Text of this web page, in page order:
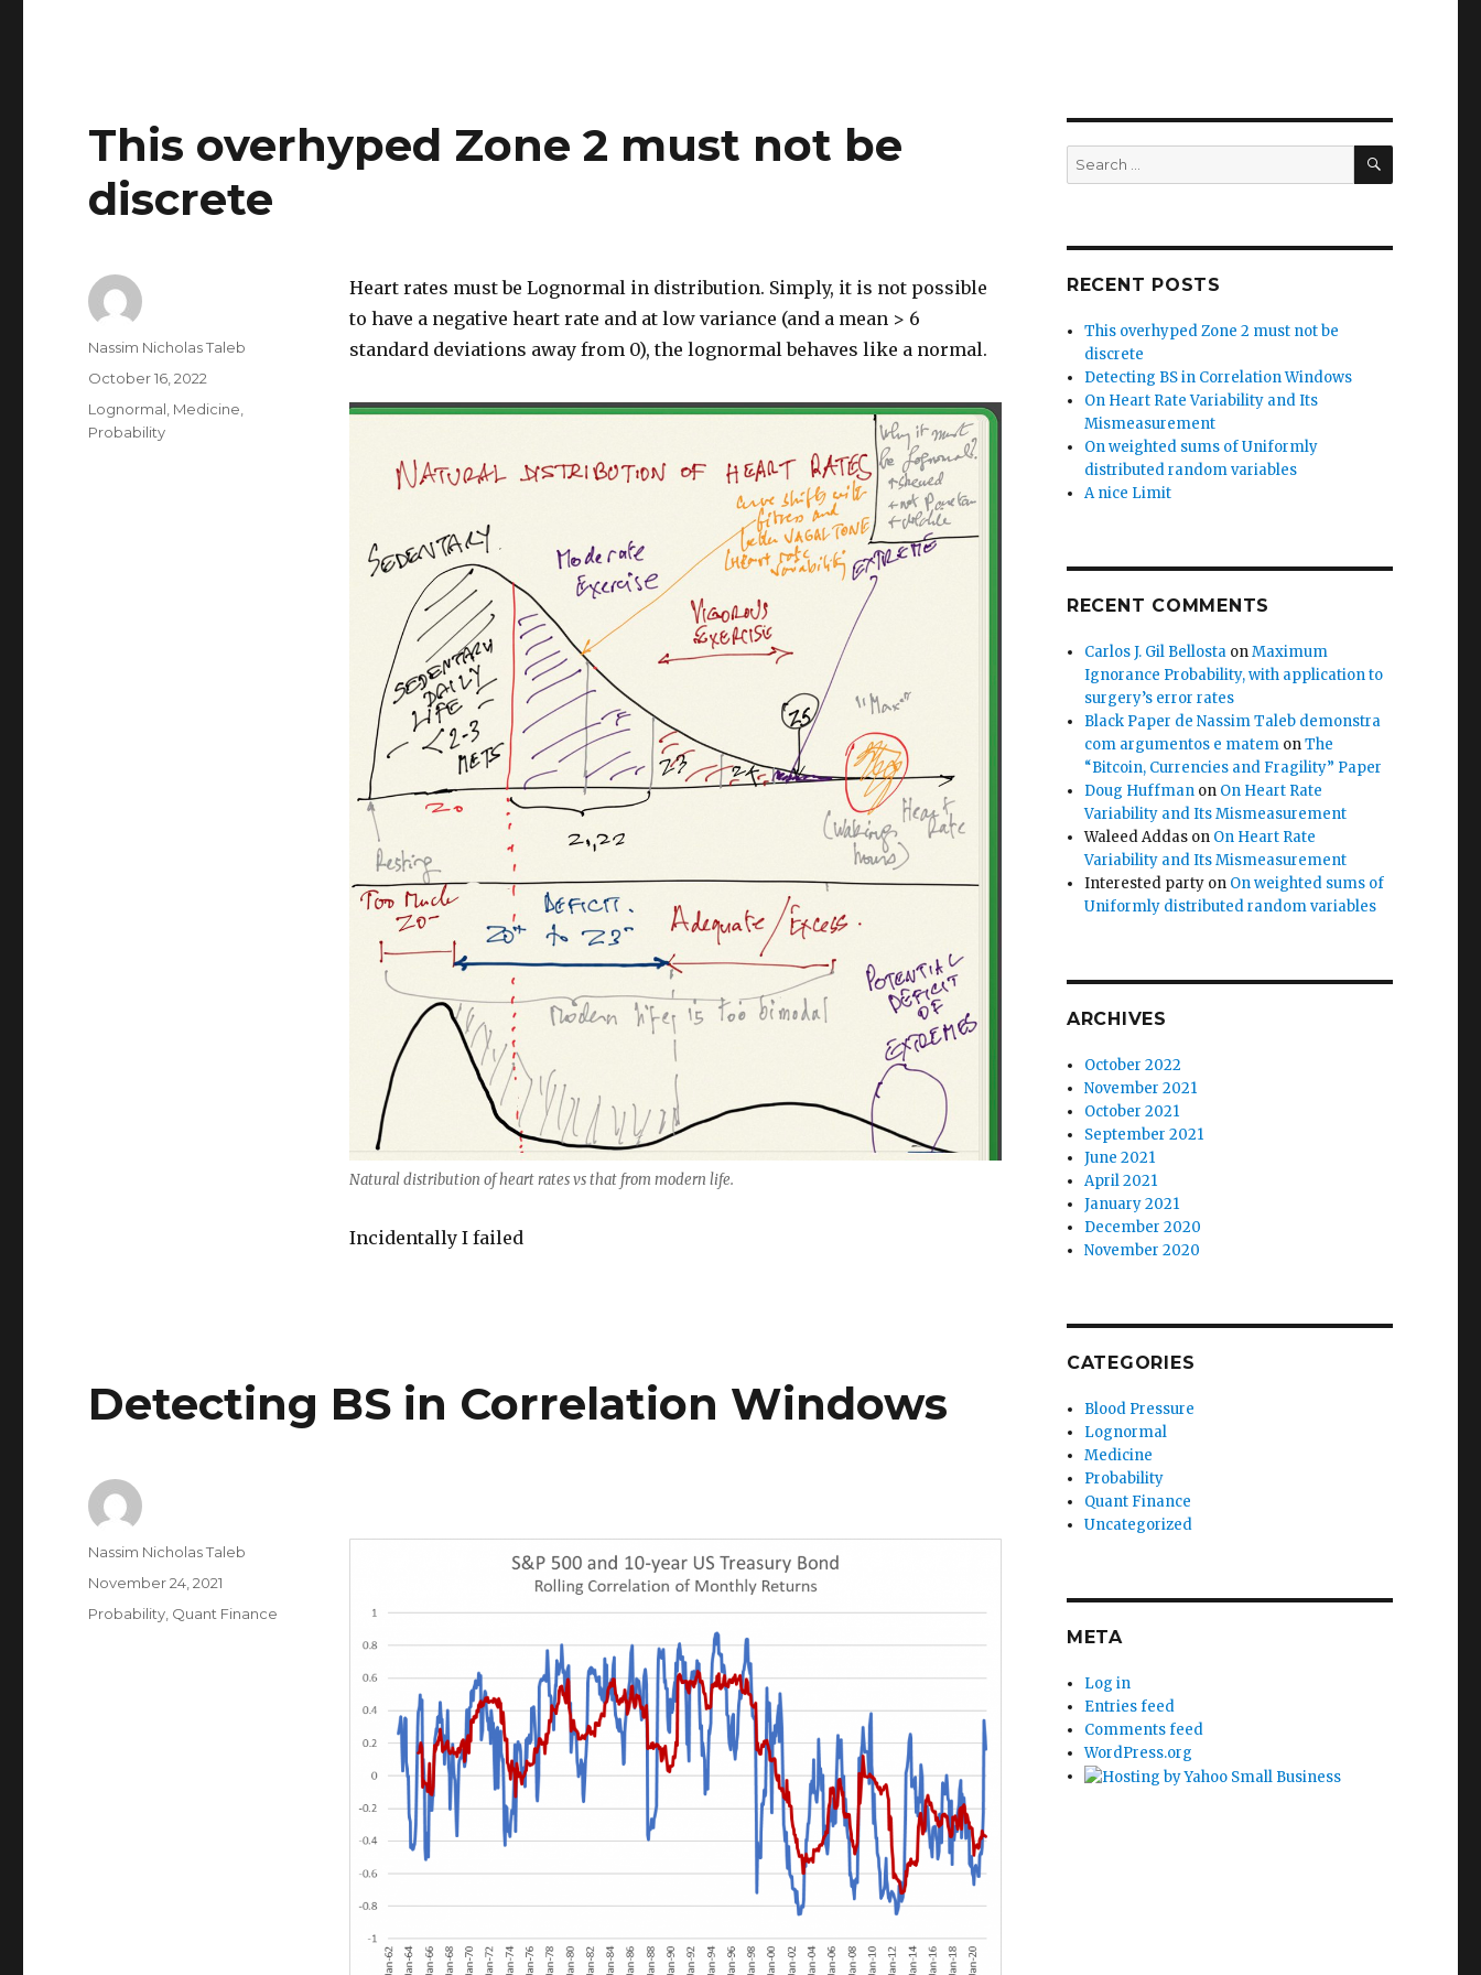
This overhyped Zone 2 must not be
discrete
Heart rates must be Lognormal in distribution. Simply, it is not possible
to have a negative heart rate and at low variance (and a mean > 6
standard deviations away from 0), the lognormal behaves like a normal.
Natural distribution of heart rates vs that from modern life.
Incidentally I failed
Author
Nassim Nicholas Taleb
Posted
October 16, 2022
Categories
Lognormal Medicine
Probability
Detecting BS in Correlation Windows
Author
Nassim Nicholas Taleb
Posted
November 24, 2021
Categories
Probability Quant Finance
Search
for:
SEARCH
RECENT POSTS
This overhyped Zone 2 must not be
discrete
Detecting BS in Correlation Windows
On Heart Rate Variability and Its
Mismeasurement
On weighted sums of Uniformly
distributed random variables
A nice Limit
RECENT COMMENTS
Carlos J. Gil Bellosta onMaximum
Ignorance Probability, with application to
surgery’s error rates
Black Paper de Nassim Taleb demonstra
com argumentos e matem onThe
“Bitcoin, Currencies and Fragility” Paper
Doug Huffman on On Heart Rate
Variability and Its Mismeasurement
Waleed Addas on On Heart Rate
Variability and Its Mismeasurement
Interested party on On weighted sums of
Uniformly distributed random variables
ARCHIVES
October 2022
November 2021
October 2021
September 2021
June 2021
April 2021
January 2021
December 2020
November 2020
CATEGORIES
Blood Pressure
Lognormal
Medicine
Probability
Quant Finance
Uncategorized
META
Log in
Entries feed
Comments feed
WordPress.org